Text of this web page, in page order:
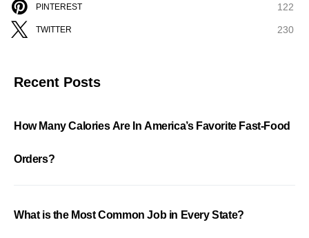
PINTEREST 122
TWITTER 230
Recent Posts
How Many Calories Are In America’s Favorite Fast-Food
Orders?
What is the Most Common Job in Every State?